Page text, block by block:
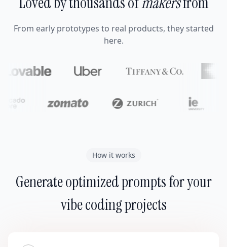
From early prototypes to real products, they started
here.
How it works
Generate optimized prompts for your
vibe coding projects